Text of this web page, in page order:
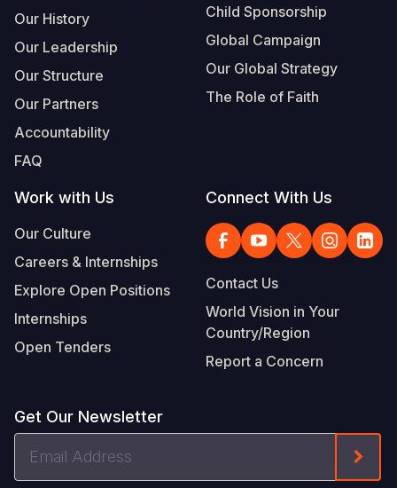
Our History
Our Leadership
Our Structure
Our Partners
Accountability
FAQ
Child Sponsorship
Global Campaign
Our Global Strategy
The Role of Faith
Work with Us
Our Culture
Careers & Internships
Explore Open Positions
Internships
Open Tenders
Connect With Us
Contact Us
World Vision in Your
Country/Region
Report a Concern
Get Our Newsletter
Address